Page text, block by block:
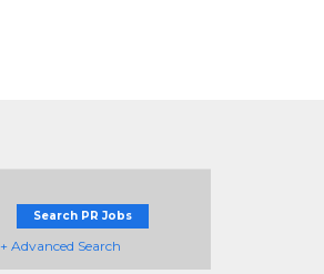
Search PR Jobs
+ Advanced Search